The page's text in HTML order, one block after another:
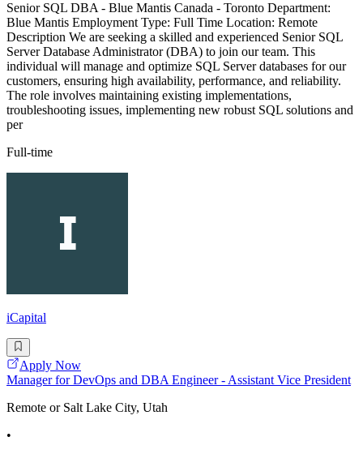
Senior SQL DBA - Blue Mantis Canada - Toronto Department:
Blue Mantis Employment Type: Full Time Location: Remote
Description We are seeking a skilled and experienced Senior SQL
Server Database Administrator (DBA) to join our team. This
individual will manage and optimize SQL Server databases for our
customers, ensuring high availability, performance, and reliability.
The role involves maintaining existing implementations,
troubleshooting issues, implementing new robust SQL solutions and
per
Full-time
iCapital
Apply Now
Manager for DevOps and DBA Engineer - Assistant Vice President
Remote or Salt Lake City, Utah
•